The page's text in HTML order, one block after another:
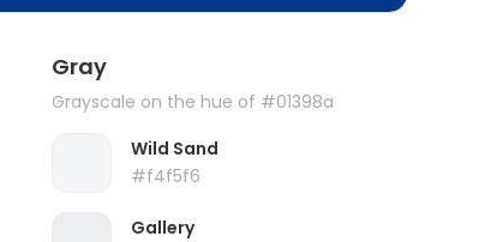
Gray
Grayscale on the hue of #01398a
Wild Sand
#f4f5f6
Gallery